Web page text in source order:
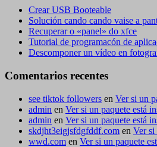
Crear USB Booteable
Solución cando cando vaise a
Recuperar o «panel» do xfce
Tutorial de programacón de
Descomponer un vídeo en
Comentarios recentes
see tiktok followers en Ver si un
admin en Ver si un paquete está
admin en Ver si un paquete está
skdjht3eigjsfdgfddf.com en Ver si
wwd.com en Ver si un paquete